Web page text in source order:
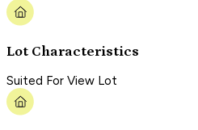
Lot Characteristics
Suited For View Lot